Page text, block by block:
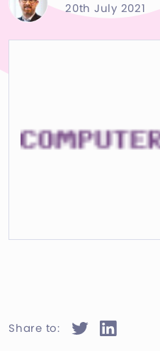
20th July 2021
Share to: